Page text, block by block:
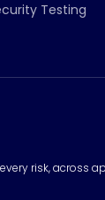
Testing
risk, across